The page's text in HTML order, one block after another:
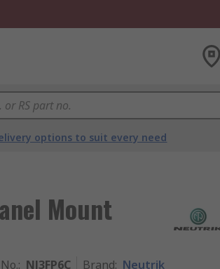
options to suit every need
Mount
: NJ3FP6C Brand: Neutrik